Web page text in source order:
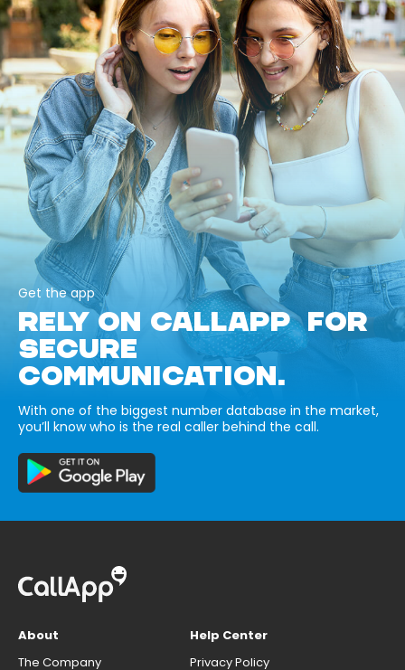
Get the app
RELY ON CALLAPP FOR
SECURE
COMMUNICATION.
With one of the biggest number database in the market,
you’ll know who is the real caller behind the call.
About
The Company
Help Center
Privacy Policy